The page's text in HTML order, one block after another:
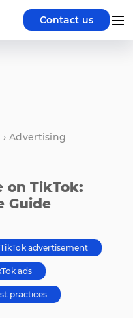
Contact us
› Advertising
on TikTok:
Guide
TikTok advertisement
ads
practices